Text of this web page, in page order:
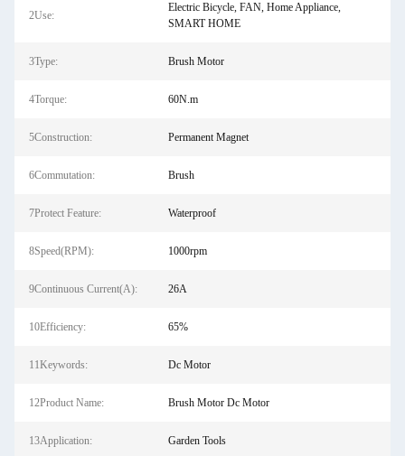
2Use:
Electric Bicycle, FAN, Home Appliance,
SMART HOME
3Type: Brush Motor
4Torque: 60N.m
5Construction: Permanent Magnet
6Commutation: Brush
7Protect Feature: Waterproof
8Speed(RPM): 1000rpm
9Continuous Current(A): 26A
10Efficiency: 65%
11Keywords: Dc Motor
12Product Name: Brush Motor Dc Motor
13Application: Garden Tools